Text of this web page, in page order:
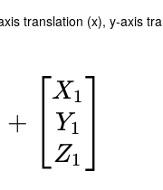
translation (x), y-axis
+
X1
Y1
Z1